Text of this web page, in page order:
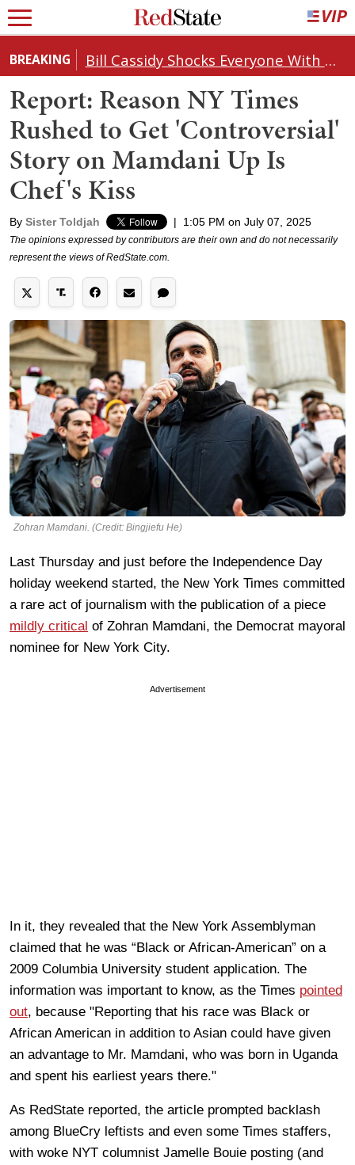
BREAKING Bill Cassidy Shocks Everyone With Decision on Todd Blanche's DOJ Nomination
Report: Reason NY Times
Rushed to Get 'Controversial'
Story on Mamdani Up Is
Chef's Kiss
By Sister Toldjah | 1:05 PM on July 07, 2025
The opinions expressed by contributors are their own and do not necessarily
represent the views of RedState.com.
Zohran Mamdani. (Credit: Bingjiefu He)
Last Thursday and just before the Independence Day
holiday weekend started, the New York Times committed
a rare act of journalism with the publication of a piece
mildly critical of Zohran Mamdani, the Democrat mayoral
nominee for New York City.
Advertisement
In it, they revealed that the New York Assemblyman
claimed that he was “Black or African-American” on a
2009 Columbia University student application. The
information was important to know, as the Times pointed
out, because "Reporting that his race was Black or
African American in addition to Asian could have given
an advantage to Mr. Mamdani, who was born in Uganda
and spent his earliest years there."
As RedState reported, the article prompted backlash
among BlueCry leftists and even some Times staffers,
with woke NYT columnist Jamelle Bouie posting (and